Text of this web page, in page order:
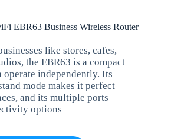
EBR63 Business Wireless Router
like stores, cafes,
the EBR63 is a compact
operate independently. Its
mode makes it perfect
and its multiple ports
options